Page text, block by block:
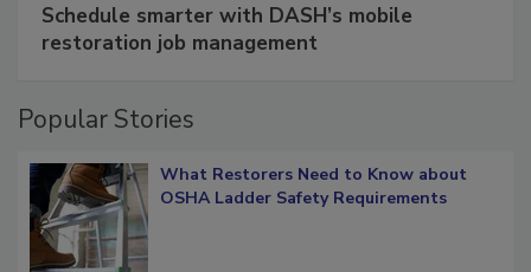
Schedule smarter with DASH’s mobile
restoration job management
Popular Stories
What Restorers Need to Know about
OSHA Ladder Safety Requirements